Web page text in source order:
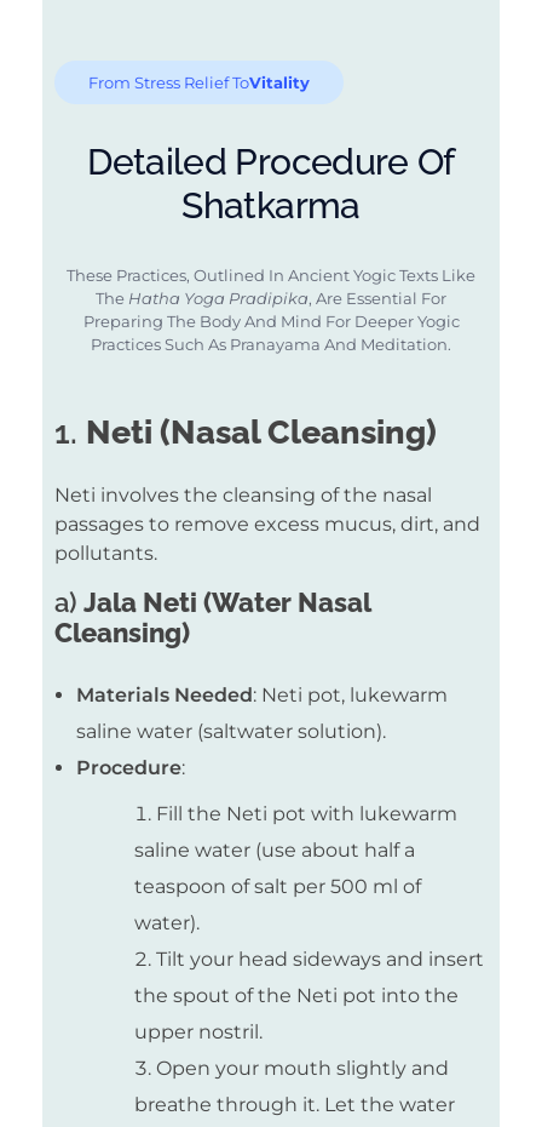
From Stress Relief ToVitality
Detailed Procedure Of
Shatkarma
These Practices, Outlined In Ancient Yogic Texts Like
The Hatha Yoga Pradipika, Are Essential For
Preparing The Body And Mind For Deeper Yogic
Practices Such As Pranayama And Meditation.
1. Neti (Nasal Cleansing)
Neti involves the cleansing of the nasal
passages to remove excess mucus, dirt, and
pollutants.
a) Jala Neti (Water Nasal
Cleansing)
Materials Needed: Neti pot, lukewarm
saline water (saltwater solution).
Procedure:
Fill the Neti pot with lukewarm
saline water (use about half a
teaspoon of salt per 500 ml of
water).
Tilt your head sideways and insert
the spout of the Neti pot into the
upper nostril.
Open your mouth slightly and
breathe through it. Let the water